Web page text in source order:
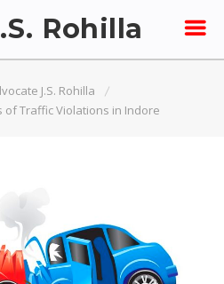
Rohilla
J.S. Rohilla
of Traffic Violations in Indore